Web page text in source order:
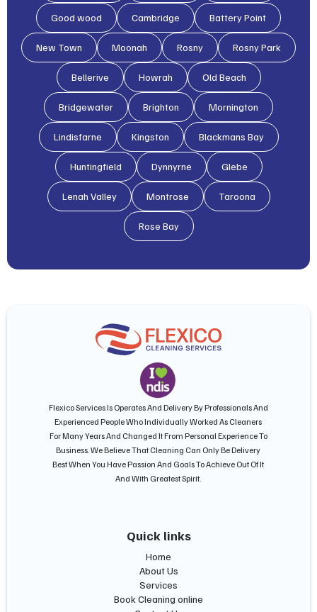
Good wood Cambridge Battery Point
New Town Moonah Rosny Rosny Park
Bellerive Howrah Old Beach
Bridgewater Brighton Mornington
Lindisfarne Kingston Blackmans Bay
Huntingfield Dynnyrne Glebe
Lenah Valley Montrose Taroona
Rose Bay
Flexico Services Is Operates And Delivery By Professionals And
Experienced People Who Individually Worked As Cleaners
For Many Years And Changed It From Personal Experience To
Business. We Believe That Cleaning Can Only Be Delivery
Best When You Have Passion And Goals To Achieve Out Of It
And With Greatest Spirit.
Quick links
Home
About Us
Services
Book Cleaning online